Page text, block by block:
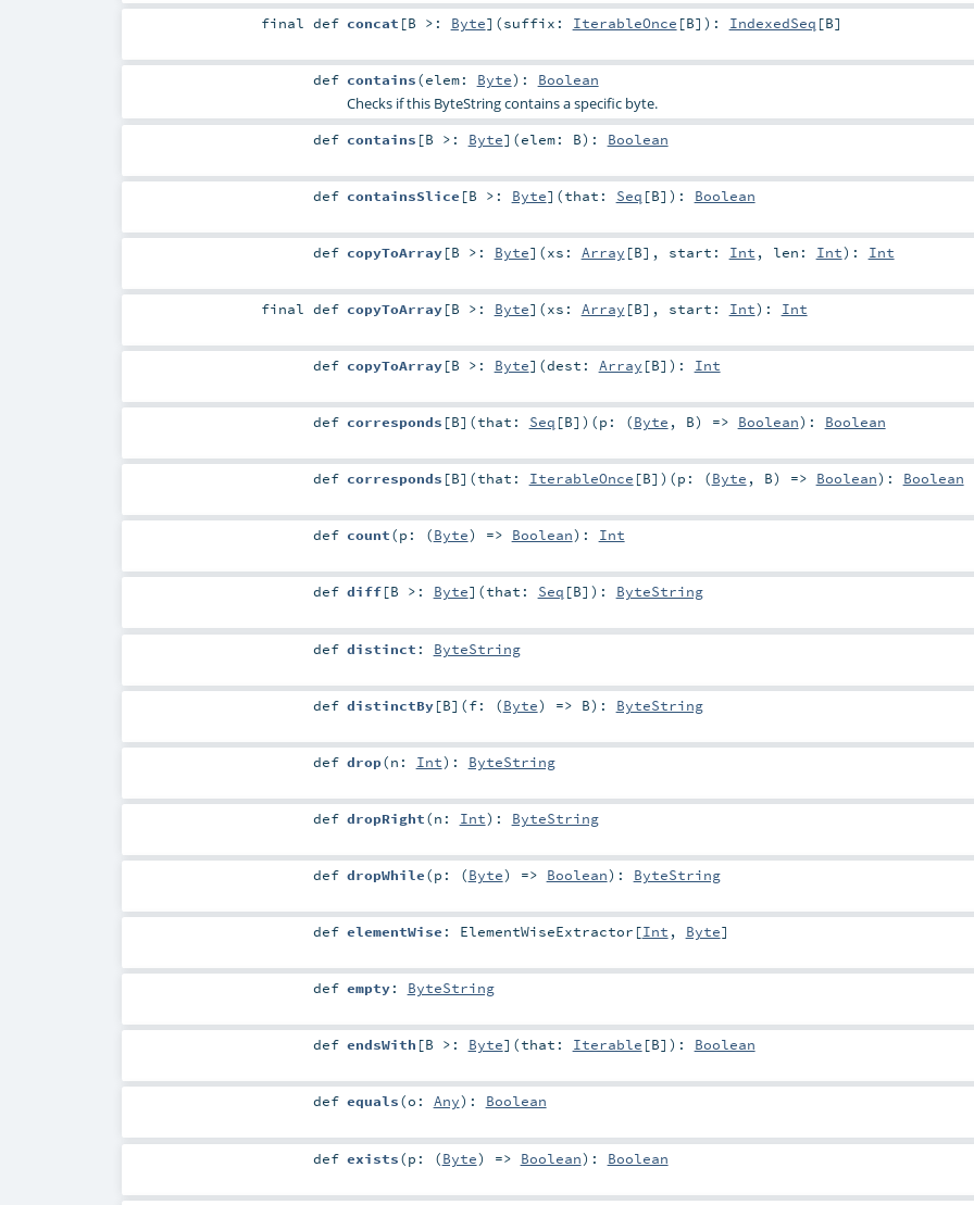
finaldef concat [B >: Byte] (suffix: IterableOnce [B] ) : IndexedSeq [B]
def contains(elem: Byte) : Boolean
Checks if this ByteString contains a specific byte.
def contains [B >: Byte] (elem: B) : Boolean
def containsSlice [B >: Byte] (that: Seq [B] ) : Boolean
def copyToArray[B >: Byte] (xs: Array [B] , start: Int , len: Int) : Int
finaldef copyToArray[B >: Byte] (xs: Array [B] , start: Int) : Int
def copyToArray[B >: Byte] (dest: Array [B] ) : Int
def corresponds [B] (that: Seq [B] ) (p: (Byte , B) => Boolean) : Boolean
def corresponds [B] (that: IterableOnce [B] ) (p: (Byte , B) => Boolean) : Boolean
def count(p: (Byte) => Boolean) : Int
def diff[B >: Byte] (that: Seq [B] ) : ByteString
def distinct : ByteString
def distinctBy[B] (f: (Byte) => B) : ByteString
def drop(n: Int) : ByteString
def dropRight(n: Int) : ByteString
def dropWhile(p: (Byte) => Boolean) : ByteString
def elementWise : ElementWiseExtractor [Int , Byte]
def empty: ByteString
def endsWith [B >: Byte] (that: Iterable [B] ) : Boolean
def equals(o: Any) : Boolean
def exists(p: (Byte) => Boolean) : Boolean